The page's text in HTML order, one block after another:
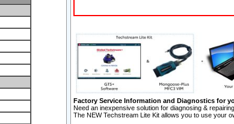
Factory Service Information and Diagnostics for
Need an inexpensive solution for diagnosing &
The NEW Techstream Lite Kit allows you to use your